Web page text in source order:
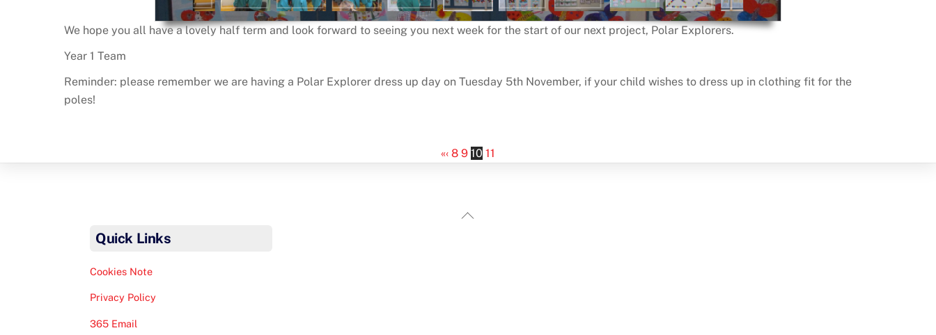
We hope you all have a lovely half term and look forward to seeing you next week for the start of our next project, Polar Explorers.
Year 1 Team
Reminder: please remember we are having a Polar Explorer dress up day on Tuesday 5th November, if your child wishes to dress up in clothing fit for the
poles!
«‹ 8 9 10 11
Back
Quick Links
Cookies Note
Privacy Policy
365 Email